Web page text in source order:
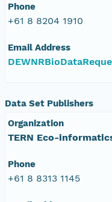
Phone
+61 8 8204 1910
Email Address
Data Set Publishers
Organization
TERN Eco-
Phone
+61 8 8313 1145